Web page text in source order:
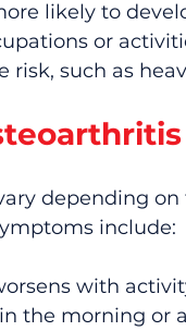
likely to
or
risk, such as
depending
include:
with
the morning or